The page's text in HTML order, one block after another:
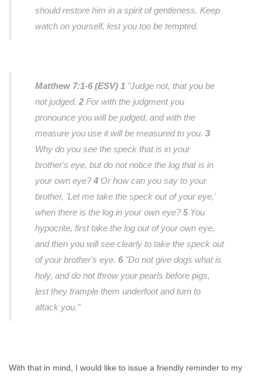
should restore him in a spirit of gentleness. Keep
watch on yourself, lest you too be tempted.
Matthew 7:1-6 (ESV) 1 "Judge not, that you be
not judged. 2 For with the judgment you
pronounce you will be judged, and with the
measure you use it will be measured to you. 3
Why do you see the speck that is in your
brother's eye, but do not notice the log that is in
your own eye?4 Or how can you say to your
brother, 'Let me take the speck out of your eye,'
when there is the log in your own eye?5You
hypocrite, first take the log out of your own eye,
and then you will see clearly to take the speck out
of your brother's eye. 6 "Do not give dogs what is
holy, and do not throw your pearls before pigs,
lest they trample them underfoot and turn to
attack you."
With that in mind, I would like to issue a friendly reminder to my